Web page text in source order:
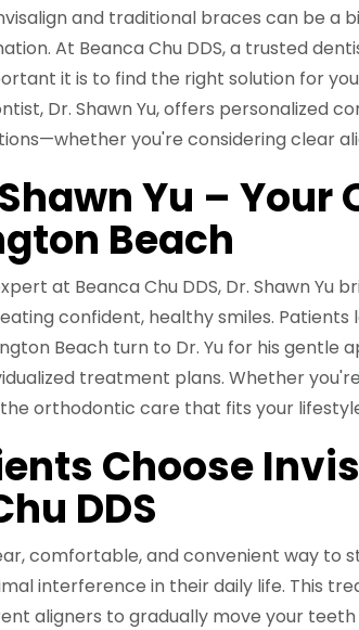
and traditional braces can be a
At Beanca Chu DDS, a trusted
it is to find the right solution for
Dr. Shawn Yu, offers personalized
you're considering clear
Yu –
Beach
at Beanca Chu DDS, Dr. Shawn Yu
confident, healthy smiles.
Beach turn to Dr. Yu for his gentle
treatment plans. Whether
orthodontic care that fits your
Choose
DDS
comfortable, and convenient way to
interference in their daily life. This
aligners to gradually move your teeth